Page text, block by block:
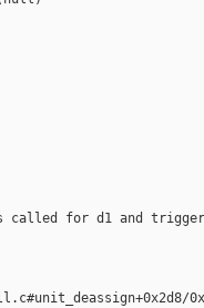
called for d1 and